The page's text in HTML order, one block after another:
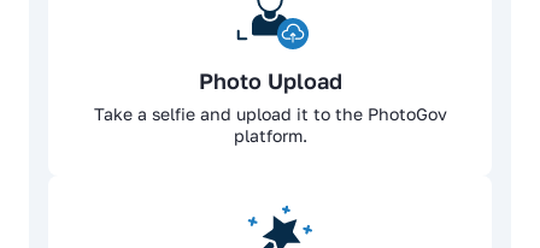
Photo Upload
Take a selfie and upload it to the PhotoGov
platform.